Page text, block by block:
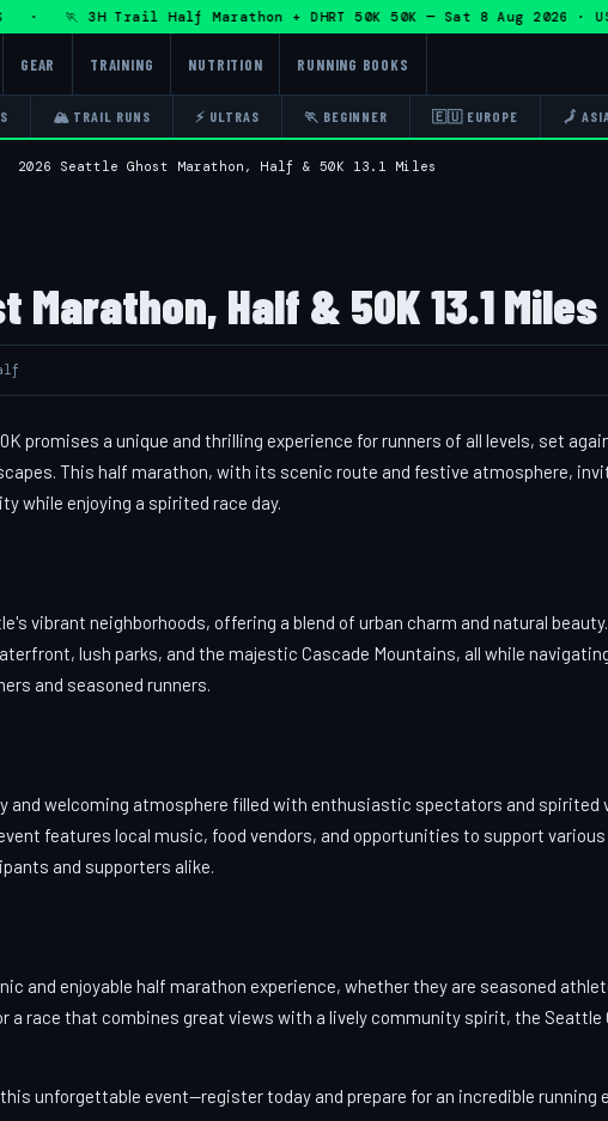
🏃 3H Trail Half Marathon + DHRT 50K 50K — Sat 8 Aug 2026
GEAR TRAINING NUTRITION RUNNING BOOKS
🏔 TRAIL RUNS ⚡ ULTRAS 🏃 BEGINNER 🇪🇺 EUROPE 🗾
2026 Seattle Ghost Marathon, Half & 50K 13.1 Miles
Marathon, Half & 50K 13.1 Miles
promises a unique and thrilling experience for runners of all levels, set
This half marathon, with its scenic route and festive atmosphere,
while enjoying a spirited race day.
vibrant neighborhoods, offering a blend of urban charm and natural
lush parks, and the majestic Cascade Mountains, all while
and seasoned runners.
and welcoming atmosphere filled with enthusiastic spectators and spirited
features local music, food vendors, and opportunities to support
and supporters alike.
and enjoyable half marathon experience, whether they are seasoned
a race that combines great views with a lively community spirit, the Seattle
unforgettable event—register today and prepare for an incredible running